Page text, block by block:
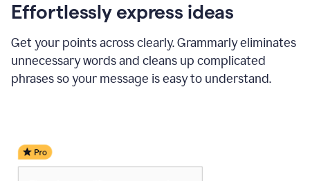
Effortlessly express ideas
Get your points across clearly. Grammarly eliminates
unnecessary words and cleans up complicated
phrases so your message is easy to understand.